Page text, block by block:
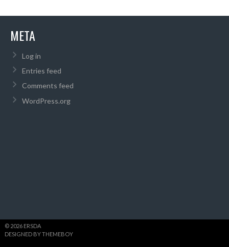
META
Log in
Entries feed
Comments feed
WordPress.org
© 2026 ERSDA
DESIGNED BY THEMEBOY